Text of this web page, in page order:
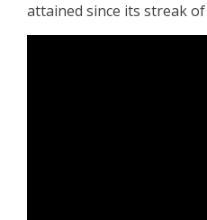
attained since its streak of